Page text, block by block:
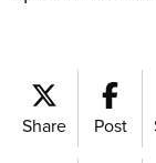
Share Post